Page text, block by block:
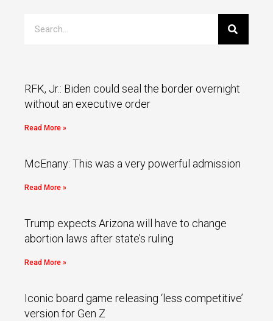
RFK, Jr.: Biden could seal the border overnight
without an executive order
Read More »
McEnany: This was a very powerful admission
Read More »
Trump expects Arizona will have to change
abortion laws after state’s ruling
Read More »
Iconic board game releasing ‘less competitive’
version for Gen Z